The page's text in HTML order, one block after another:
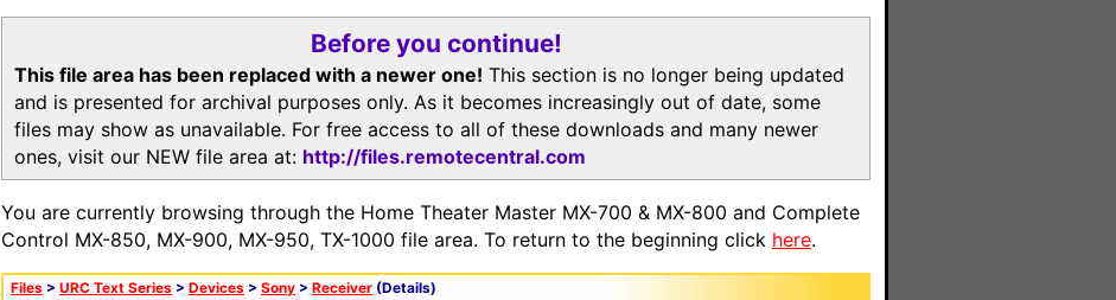
Before you continue!
This file area has been replaced with a newer one! This section is no longer being updated
and is presented for archival purposes only. As it becomes increasingly out of date, some
files may show as unavailable. For free access to all of these downloads and many newer
ones, visit our NEW file area at: http://files.remotecentral.com
You are currently browsing through the Home Theater Master MX-700 & MX-800 and Complete
Control MX-850, MX-900, MX-950, TX-1000 file area. To return to the beginning click here.
Files > URC Text Series > Devices > Sony > Receiver (Details)